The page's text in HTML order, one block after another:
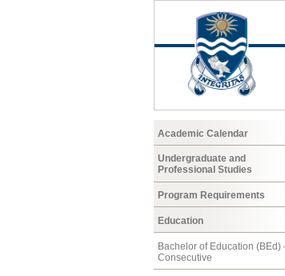
Academic Calendar
Undergraduate and
Professional Studies
Program Requirements
Education
Bachelor of Education (BEd)
Consecutive